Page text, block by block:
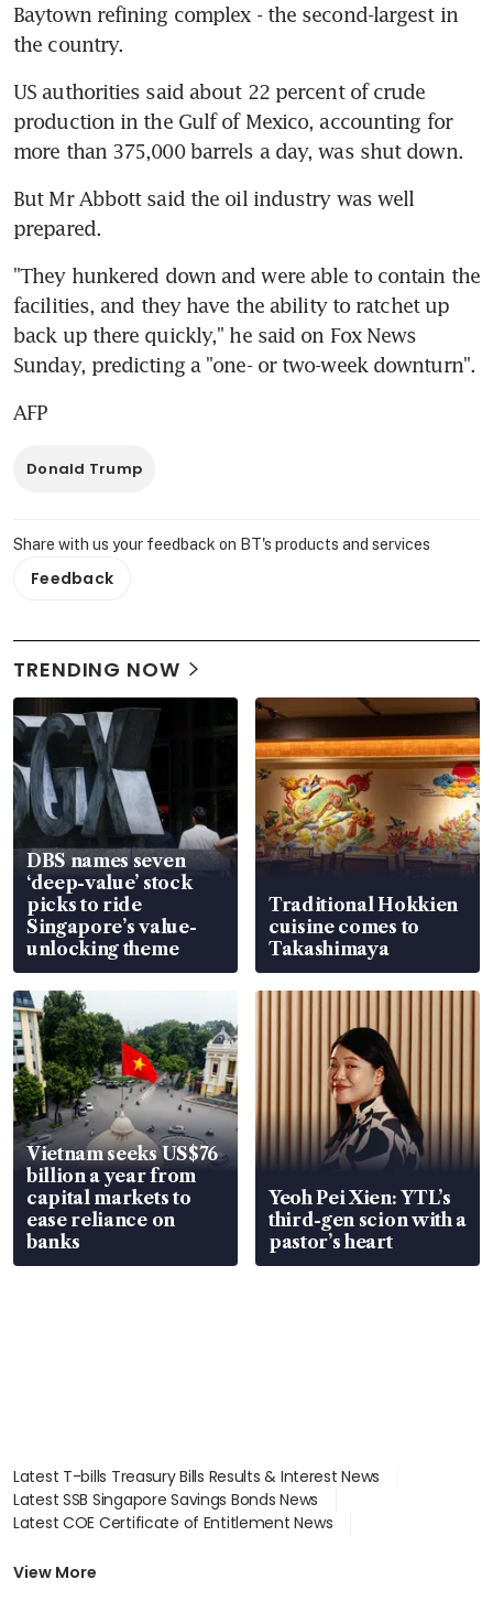
Baytown refining complex - the second-largest in
the country.
US authorities said about 22 percent of crude
production in the Gulf of Mexico, accounting for
more than 375,000 barrels a day, was shut down.
But Mr Abbott said the oil industry was well
prepared.
"They hunkered down and were able to contain the
facilities, and they have the ability to ratchet up
back up there quickly," he said on Fox News
Sunday, predicting a "one- or two-week downturn".
AFP
Donald Trump
Share with us your feedback on BT's products and services
Feedback
TRENDING NOW
DBS names seven
‘deep-value’ stock
picks to ride
Singapore’s value-
unlocking theme
Traditional Hokkien
cuisine comes to
Takashimaya
Vietnam seeks US$76
billion a year from
capital markets to
ease reliance on
banks
Yeoh Pei Xien: YTL’s
third-gen scion with a
pastor’s heart
Latest T-bills Treasury Bills Results & Interest News
Latest SSB Singapore Savings Bonds News
Latest COE Certificate of Entitlement News
Latest BTO Build To Order & Sales of Balance News
View More